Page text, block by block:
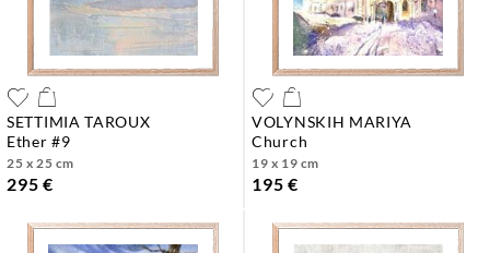
SETTIMIA TAROUX
ether #9
25 x 25 cm
295 €
VOLYNSKIH MARIYA
church
19 x 19 cm
195 €